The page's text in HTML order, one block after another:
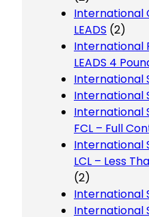
International
LEADS (2)
International
LEADS 4
International
International
International
FCL – Full
International
LCL – Less
(2)
International
International